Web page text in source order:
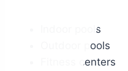
Indoor pools
Outdoor pools
Fitness centers